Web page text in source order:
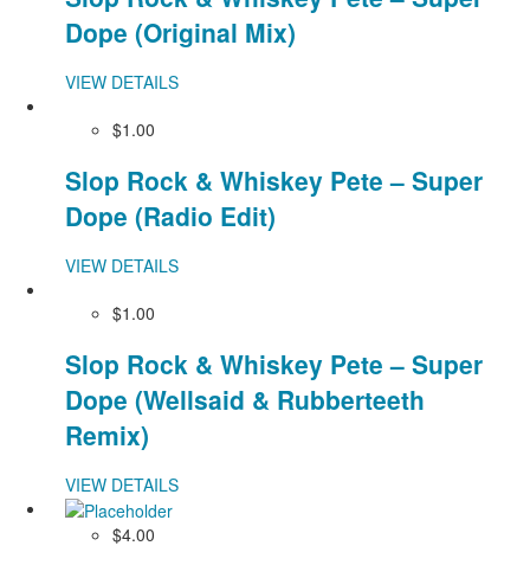
Dope (Original Mix)
VIEW DETAILS
$1.00
Slop Rock & Whiskey Pete – Super
Dope (Radio Edit)
VIEW DETAILS
$1.00
Slop Rock & Whiskey Pete – Super
Dope (Wellsaid & Rubberteeth
Remix)
VIEW DETAILS
$4.00